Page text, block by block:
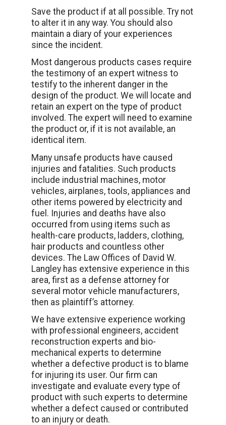
Save the product if at all possible. Try not
to alter it in any way. You should also
maintain a diary of your experiences
since the incident.
Most dangerous products cases require
the testimony of an expert witness to
testify to the inherent danger in the
design of the product. We will locate and
retain an expert on the type of product
involved. The expert will need to examine
the product or, if it is not available, an
identical item.
Many unsafe products have caused
injuries and fatalities. Such products
include industrial machines, motor
vehicles, airplanes, tools, appliances and
other items powered by electricity and
fuel. Injuries and deaths have also
occurred from using items such as
health-care products, ladders, clothing,
hair products and countless other
devices. The Law Offices of David W.
Langley has extensive experience in this
area, first as a defense attorney for
several motor vehicle manufacturers,
then as plaintiff’s attorney.
We have extensive experience working
with professional engineers, accident
reconstruction experts and bio-
mechanical experts to determine
whether a defective product is to blame
for injuring its user. Our firm can
investigate and evaluate every type of
product with such experts to determine
whether a defect caused or contributed
to an injury or death.